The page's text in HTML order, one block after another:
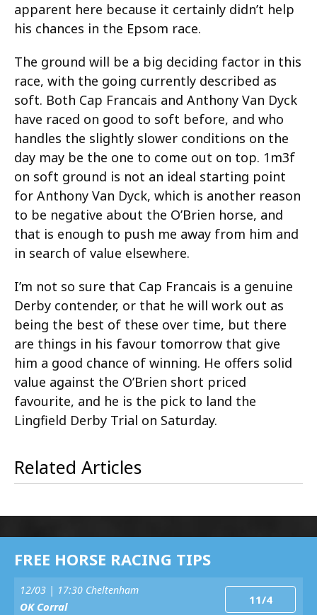
apparent here because it certainly didn’t help
his chances in the Epsom race.
The ground will be a big deciding factor in this
race, with the going currently described as
soft. Both Cap Francais and Anthony Van Dyck
have raced on good to soft before, and who
handles the slightly slower conditions on the
day may be the one to come out on top. 1m3f
on soft ground is not an ideal starting point
for Anthony Van Dyck, which is another reason
to be negative about the O’Brien horse, and
that is enough to push me away from him and
in search of value elsewhere.
I’m not so sure that Cap Francais is a genuine
Derby contender, or that he will work out as
being the best of these over time, but there
are things in his favour tomorrow that give
him a good chance of winning. He offers solid
value against the O’Brien short priced
favourite, and he is the pick to land the
Lingfield Derby Trial on Saturday.
Related Articles
FREE HORSE RACING TIPS
12/03 | 17:30 Cheltenham
OK Corral 11/4